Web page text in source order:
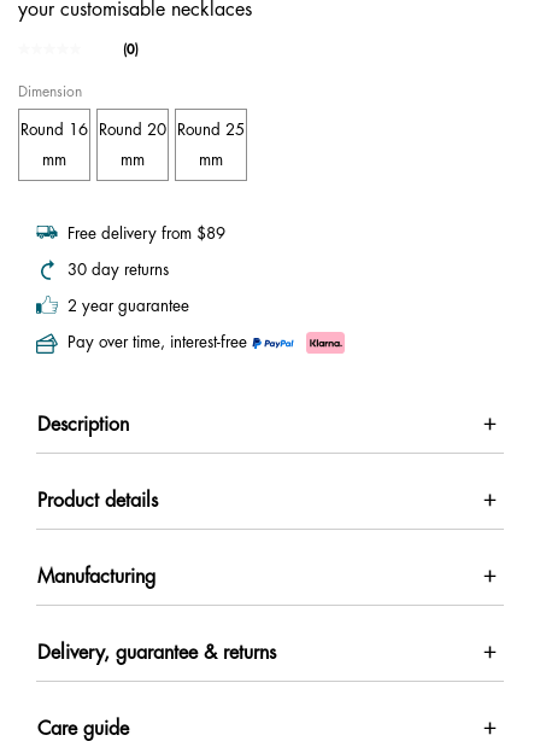
your customisable necklaces
4.1 out of 5 Customer Rating
No
Same
page
link.
(0)
Dimension
Round 16
mm
Round 20
mm
Round 25
mm
Free delivery from $89
30 day returns
2 year guarantee
Pay over time, interest-free
Description
Product details
Manufacturing
Delivery, guarantee & returns
Care guide